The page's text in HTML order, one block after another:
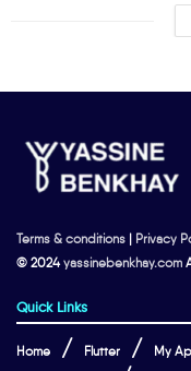
Terms & conditions | Privacy
© 2024yassinebenkhay.com
Quick Links
Home Flutter My